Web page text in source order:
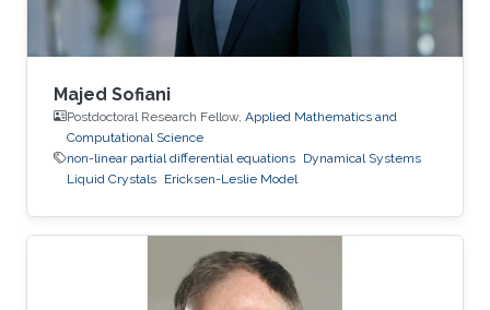
Majed Sofiani
Postdoctoral Research Fellow, Applied Mathematics and
Computational Science
non-linear partial differential equations Dynamical Systems
Liquid Crystals Ericksen-Leslie Model